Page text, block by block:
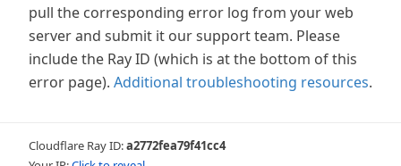
pull the corresponding error log from your web
server and submit it our support team. Please
include the Ray ID (which is at the bottom of this
error page). Additional troubleshooting resources.
Cloudflare Ray ID:a2772fea79f41cc4